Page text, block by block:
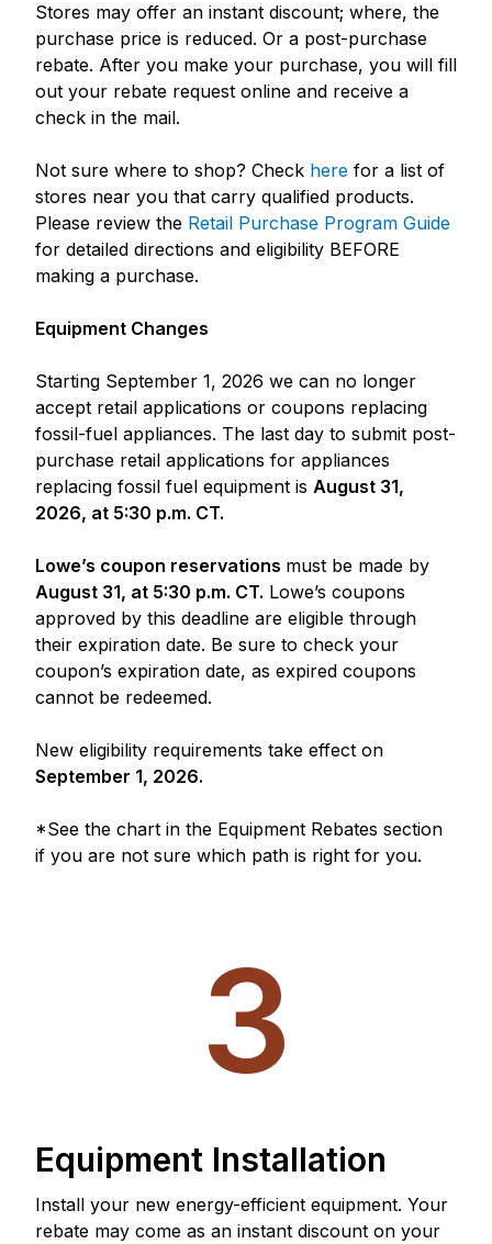
Stores may offer an instant discount; where, the
purchase price is reduced. Or a post-purchase
rebate. After you make your purchase, you will fill
out your rebate request online and receive a
check in the mail.
Not sure where to shop? Check here for a list of
stores near you that carry qualified products.
Please review the Retail Purchase Program Guide
for detailed directions and eligibility BEFORE
making a purchase.
Equipment Changes
Starting September 1, 2026 we can no longer
accept retail applications or coupons replacing
fossil-fuel appliances. The last day to submit post-
purchase retail applications for appliances
replacing fossil fuel equipment is August 31,
2026, at 5:30 p.m. CT.
Lowe’s coupon reservations must be made by
August 31, at 5:30 p.m. CT. Lowe’s coupons
approved by this deadline are eligible through
their expiration date. Be sure to check your
coupon’s expiration date, as expired coupons
cannot be redeemed.
New eligibility requirements take effect on
September 1, 2026.
*See the chart in the Equipment Rebates section
if you are not sure which path is right for you.
3
Equipment Installation
Install your new energy-efficient equipment. Your
rebate may come as an instant discount on your